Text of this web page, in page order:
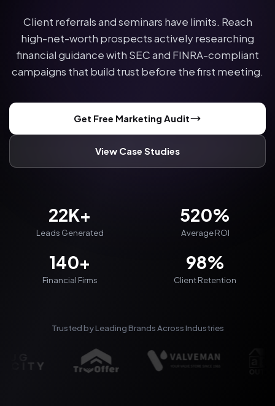
Client referrals and seminars have limits. Reach
high-net-worth prospects actively researching
financial guidance with SEC and FINRA-compliant
campaigns that build trust before the first meeting.
Get Free Marketing Audit
View Case Studies
22K+
Leads Generated
520%
Average ROI
140+
Financial Firms
98%
Client Retention
Trusted by Leading Brands Across Industries